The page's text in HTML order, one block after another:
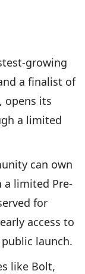
growing
a finalist of
, opens its
a limited
can own
a limited Pre-
for
access to
launch.
like Bolt,